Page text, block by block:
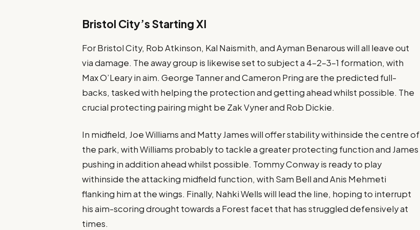
Bristol City’s Starting XI
For Bristol City, Rob Atkinson, Kal Naismith, and Ayman Benarous will all leave out
via damage​. The away group is likewise set to subject a 4-2-3-1 formation, with
Max O’Leary in aim. George Tanner and Cameron Pring are the predicted full-
backs, tasked with helping the protection and getting ahead whilst possible. The
crucial protecting pairing might be Zak Vyner and Rob Dickie​.
In midfield, Joe Williams and Matty James will offer stability withinside the centre of
the park, with Williams probably to tackle a greater protecting function and James
pushing in addition ahead whilst possible. Tommy Conway is ready to play
withinside the attacking midfield function, with Sam Bell and Anis Mehmeti
flanking him at the wings​. Finally, Nahki Wells will lead the line, hoping to interrupt
his aim-scoring drought towards a Forest facet that has struggled defensively at
times​.